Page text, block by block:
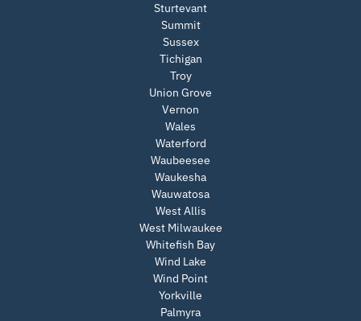
Sturtevant
Summit
Sussex
Tichigan
Troy
Union Grove
Vernon
Wales
Waterford
Waubeesee
Waukesha
Wauwatosa
West Allis
West Milwaukee
Whitefish Bay
Wind Lake
Wind Point
Yorkville
Palmyra